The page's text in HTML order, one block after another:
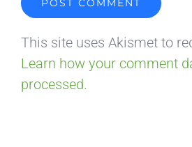
This site uses Akismet to
Learn how your comment
processed.